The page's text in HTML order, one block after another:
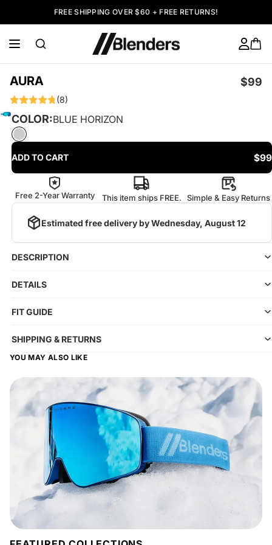
FREE SHIPPING OVER $60 + FREE RETURNS!
AURA $99
(8)
COLOR:BLUE HORIZON
ADD TO CART $99
Free 2-Year Warranty This item ships FREE. Simple & Easy Returns
Estimated free delivery by Wednesday, August 12
DESCRIPTION
DETAILS
FIT GUIDE
SHIPPING & RETURNS
YOU MAY ALSO LIKE